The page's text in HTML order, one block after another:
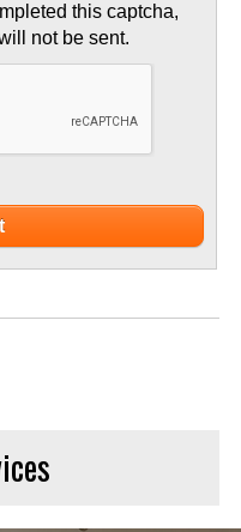
this captcha,
not be sent.